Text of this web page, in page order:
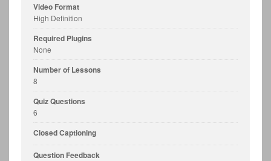
Video Format
High Definition
Required Plugins
None
Number of Lessons
8
Quiz Questions
6
Closed Captioning
Question Feedback